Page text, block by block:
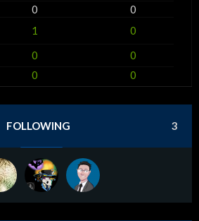
0
0
1
0
0
0
0
0
FOLLOWING 3